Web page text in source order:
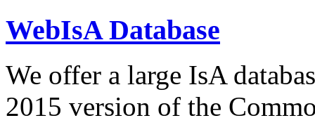
WebIsA Database
We offer a large IsA
2015 version of the